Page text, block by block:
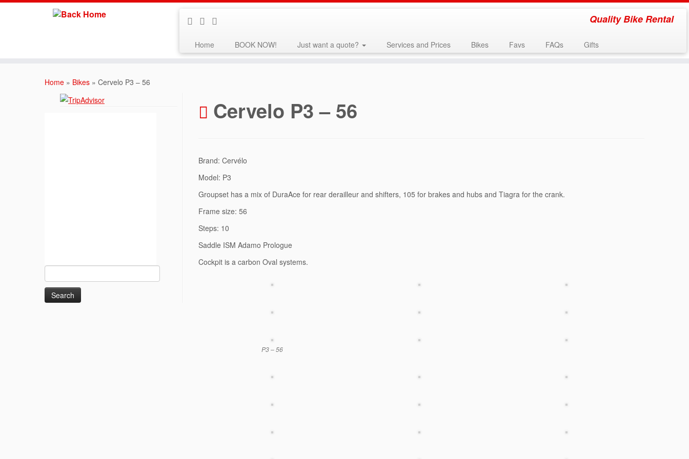
Quality Bike Rental
Home BOOK NOW! Just want a quote? Services and Prices Bikes Favs FAQs Gifts
Home » Bikes » Cervelo P3 – 56
Search
for:
Cervelo P3 – 56
Brand: Cervélo
Model: P3
Groupset has a mix of DuraAce for rear derailleur and shifters, 105 for brakes and hubs and Tiagra for the crank.
Frame size: 56
Steps: 10
Saddle ISM Adamo Prologue
Cockpit is a carbon Oval systems.
P3 – 56